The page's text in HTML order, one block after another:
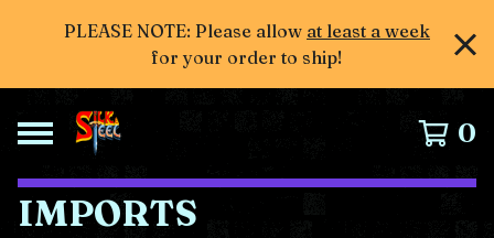
PLEASE NOTE: Please allow at least a week
for your order to ship!
0
IMPORTS